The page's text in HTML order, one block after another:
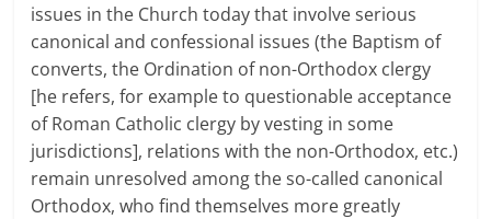
issues in the Church today that involve serious
canonical and confessional issues (the Baptism of
converts, the Ordination of non-Orthodox clergy
[he refers, for example to questionable acceptance
of Roman Catholic clergy by vesting in some
jurisdictions], relations with the non-Orthodox, etc.)
remain unresolved among the so-called canonical
Orthodox, who find themselves more greatly